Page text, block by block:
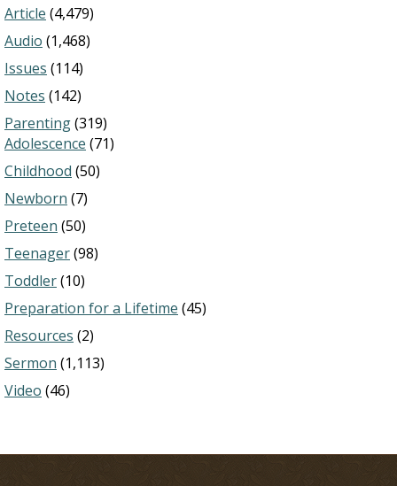
Article (4,479)
Audio (1,468)
Issues (114)
Notes (142)
Parenting(319)
Adolescence (71)
Childhood (50)
Newborn (7)
Preteen (50)
Teenager(98)
Toddler(10)
Preparation for a Lifetime (45)
Resources (2)
Sermon (1,113)
Video (46)